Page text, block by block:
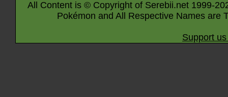
All Content is © Copyright of Serebii.net 1999-
Pokémon and All Respective Names are
Support